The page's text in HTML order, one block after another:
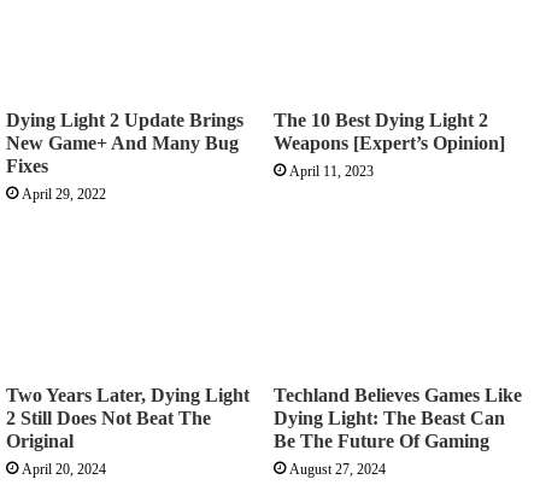
Dying Light 2 Update Brings
New Game+ And Many Bug
Fixes
April 29, 2022
The 10 Best Dying Light 2
Weapons [Expert’s Opinion]
April 11, 2023
Two Years Later, Dying Light
2 Still Does Not Beat The
Original
April 20, 2024
Techland Believes Games Like
Dying Light: The Beast Can
Be The Future Of Gaming
August 27, 2024